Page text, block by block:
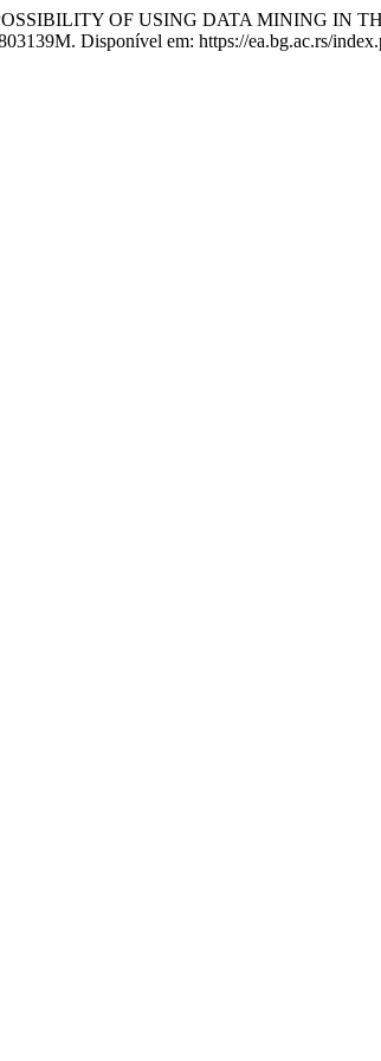
OF USING DATA MINING IN
Disponível em: https://ea.bg.ac.rs/